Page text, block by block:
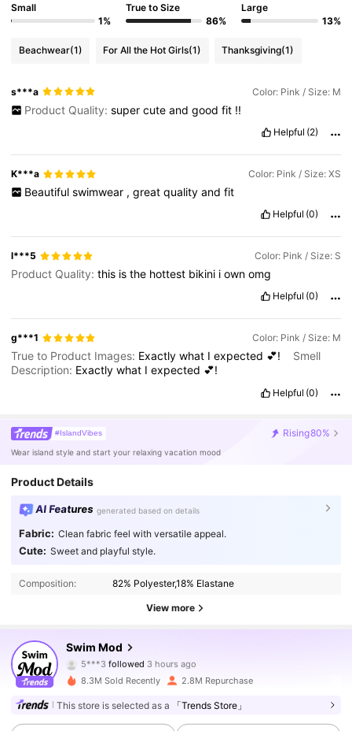
Small
1%
True to Size
86%
Large
13%
Beachwear(1) For All the Hot Girls(1) Thanksgiving(1)
s***a Color: Pink / Size: M
Product Quality: super cute and good fit !!
Helpful (2)
K***a Color: Pink / Size: XS
Beautiful swimwear , great quality and fit
Helpful (0)
l***5 Color: Pink / Size: S
Product Quality:this isthe hottest bikini iownomg
Helpful (0)
g***1 Color: Pink / Size: M
True to Product Images: Exactlywhat Iexpected 💕!
Smell
Description: Exactlywhat Iexpected 💕!
Helpful (0)
#IslandVibes Rising80%
Wear island style and start your relaxing vacation mood
Product Details
AI Features generated based on details
Fabric: Clean fabric feel with versatile appeal.
Cute: Sweet and playful style.
Composition: 82% Polyester,18% Elastane
View more
Swim Mod
5***3followed
b***5 is browsing
4.87
544K Followers
8.3M Sold Recently 2.8M Repurchase
This store is selected as a 「Trends Store」